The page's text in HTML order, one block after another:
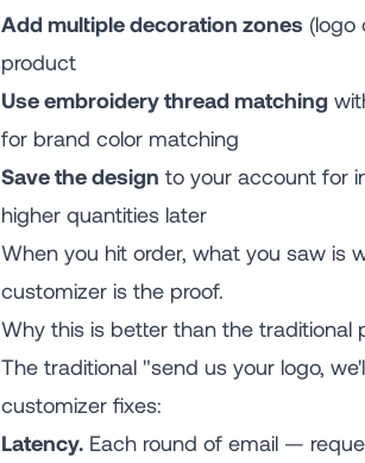
Add multiple decoration zones (logo
product
Use embroidery thread matching
for brand color matching
Save the design to your account for
higher quantities later
When you hit order, what you saw is
customizer is the proof.
Why this is better than the traditional
The traditional "send us your logo,
customizer fixes:
Latency. Each round of email —